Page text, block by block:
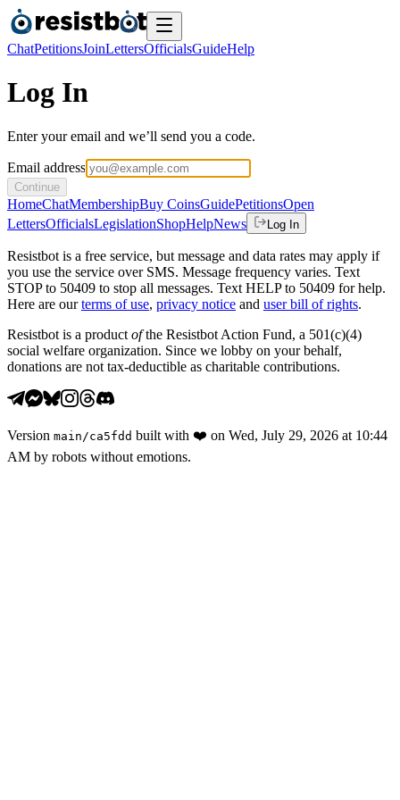
ChatPetitionsJoinLettersOfficialsGuideHelp
Log In
Enter your email and we’ll send you a code.
Email address
Continue
HomeChatMembershipBuy CoinsGuidePetitionsOpen
LettersOfficialsLegislationShopHelpNews Log In
Resistbot is a free service, but message and data rates may apply if
you use the service over SMS. Message frequency varies. Text
STOP to 50409 to stop all messages. Text HELP to 50409 for help.
Here are our terms of use, privacy notice and user bill of rights.
Resistbot is a product ofthe Resistbot Action Fund, a 501(c)(4)
social welfare organization. Since we lobby on your behalf,
donations are not tax-deductible as charitable contributions.
Version main /ca5fdd built with ❤️ on Wed, July 29, 2026 at 10:44
AM by robots without emotions.